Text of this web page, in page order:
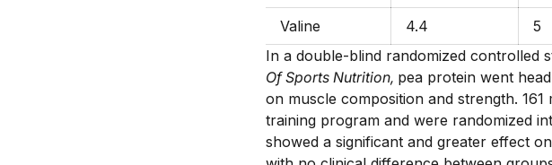
Valine 4.4
5
In a double-blind randomized controlled
Of Sports Nutrition, pea protein went
on muscle composition and strength.
training program and were randomized
showed a significant and greater effect